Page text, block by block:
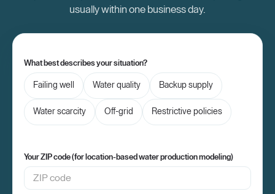
usually within one business day.
What best describes your situation?
Failing well Water quality Backup supply
Water scarcity Off-grid Restrictive policies
Your ZIP code (for location-based water production modeling)